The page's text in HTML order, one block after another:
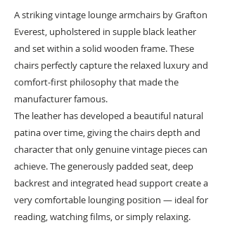
A striking vintage lounge armchairs by Grafton
Everest, upholstered in supple black leather
and set within a solid wooden frame. These
chairs perfectly capture the relaxed luxury and
comfort-first philosophy that made the
manufacturer famous.
The leather has developed a beautiful natural
patina over time, giving the chairs depth and
character that only genuine vintage pieces can
achieve. The generously padded seat, deep
backrest and integrated head support create a
very comfortable lounging position — ideal for
reading, watching films, or simply relaxing.